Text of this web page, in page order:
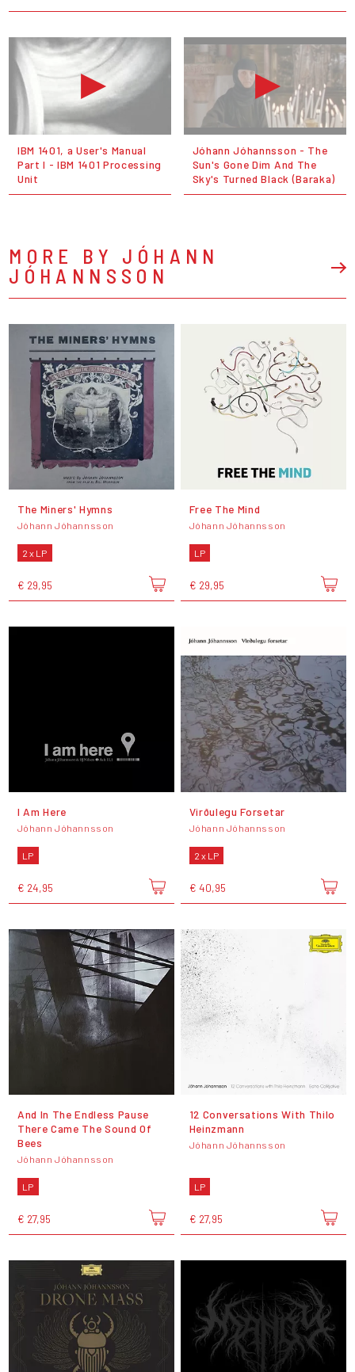
IBM 1401, a User's Manual
Part I - IBM 1401 Processing
Unit
Jóhann Jóhannsson - The
Sun's Gone Dim And The
Sky's Turned Black (Baraka)
MORE BY JÓHANN
JÓHANNSSON
The Miners' Hymns
Jóhann Jóhannsson
2 x LP
€ 29,95
Free The Mind
Jóhann Jóhannsson
LP
€ 29,95
I Am Here
Jóhann Jóhannsson
LP
€ 24,95
Virðulegu Forsetar
Jóhann Jóhannsson
2 x LP
€ 40,95
And In The Endless Pause
There Came The Sound Of
Bees
Jóhann Jóhannsson
LP
€ 27,95
12 Conversations With Thilo
Heinzmann
Jóhann Jóhannsson
LP
€ 27,95